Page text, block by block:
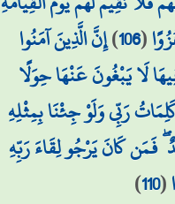
(
106
)إِنَّ الَّذِينَ آمَنُوا
لَا يَبْغُونَ عَنْهَا حِوَلًا
رَبِّي وَلَوْ جِئْنَا بِمِثْلِهِ
فَمَن كَانَ يَرْجُو لِقَاءَ رَبِّهِ
(
110
)